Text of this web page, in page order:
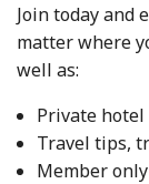
Join today and
matter where
well as:
Private hotel
Travel tips,
Member